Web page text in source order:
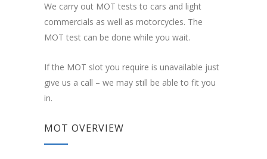
We carry out MOT tests to cars and light
commercials as well as motorcycles. The
MOT test can be done while you wait.
If the MOT slot you require is unavailable just
give us a call – we may still be able to fit you
in.
MOT OVERVIEW